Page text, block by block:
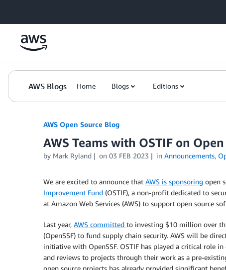
AWS Blogs Home Blogs Editions
AWS Open Source Blog
AWS Teams with OSTIF on
by Mark Ryland on 03 FEB 2023 in Announcements,
We are excited to announce that AWS is sponsoring open
Improvement Fund (OSTIF), a non-profit dedicated to
at Amazon Web Services (AWS) to support open source
Last year, AWS committed to investing $10 million over
(OpenSSF) to fund supply chain security. AWS will be
initiative with OpenSSF. OSTIF has played a critical role
and reviews to projects through their work as a pre-
open source projects has already provided significant